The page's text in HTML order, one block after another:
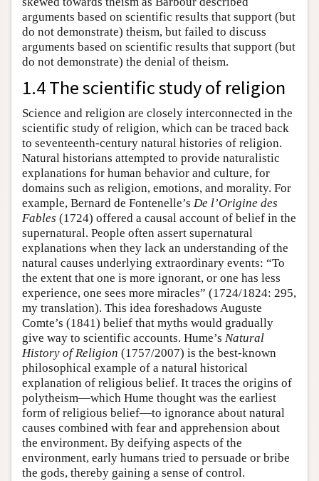
arguments based on scientific results that support (but
do not demonstrate) theism, but failed to discuss
arguments based on scientific results that support (but
do not demonstrate) the denial of theism.
1.4 The scientific study of religion
Science and religion are closely interconnected in the
scientific study of religion, which can be traced back
to seventeenth-century natural histories of religion.
Natural historians attempted to provide naturalistic
explanations for human behavior and culture, for
domains such as religion, emotions, and morality. For
example, Bernard de Fontenelle’s De l’Origine des
Fables (1724) offered a causal account of belief in the
supernatural. People often assert supernatural
explanations when they lack an understanding of the
natural causes underlying extraordinary events: “To
the extent that one is more ignorant, or one has less
experience, one sees more miracles” (1724/1824: 295,
my translation). This idea foreshadows Auguste
Comte’s (1841) belief that myths would gradually
give way to scientific accounts. Hume’s Natural
History of Religion (1757/2007) is the best-known
philosophical example of a natural historical
explanation of religious belief. It traces the origins of
polytheism—which Hume thought was the earliest
form of religious belief—to ignorance about natural
causes combined with fear and apprehension about
the environment. By deifying aspects of the
environment, early humans tried to persuade or bribe
the gods, thereby gaining a sense of control.